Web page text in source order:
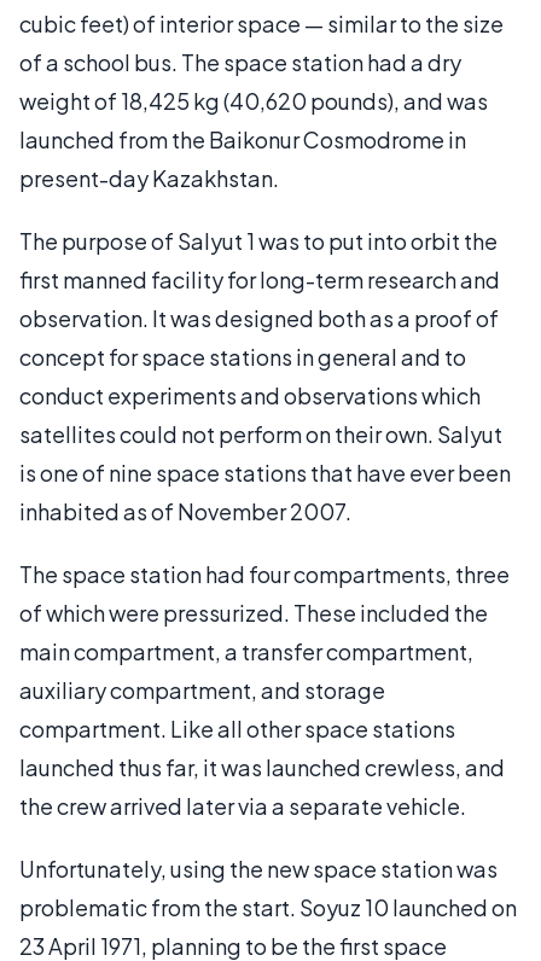
cubic feet) of interior space — similar to the size
of a school bus. The space station had a dry
weight of 18,425 kg (40,620 pounds), and was
launched from the Baikonur Cosmodrome in
present-day Kazakhstan.
The purpose of Salyut 1 was to put into orbit the
first manned facility for long-term research and
observation. It was designed both as a proof of
concept for space stations in general and to
conduct experiments and observations which
satellites could not perform on their own. Salyut
is one of nine space stations that have ever been
inhabited as of November 2007.
The space station had four compartments, three
of which were pressurized. These included the
main compartment, a transfer compartment,
auxiliary compartment, and storage
compartment. Like all other space stations
launched thus far, it was launched crewless, and
the crew arrived later via a separate vehicle.
Unfortunately, using the new space station was
problematic from the start. Soyuz 10 launched on
23 April 1971, planning to be the first space